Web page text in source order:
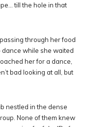
till the hole in that
through her food
while she waited
her for a dance,
bad looking at all, but
nestled in the dense
None of them knew